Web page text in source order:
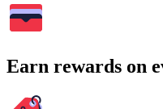
Earn rewards on